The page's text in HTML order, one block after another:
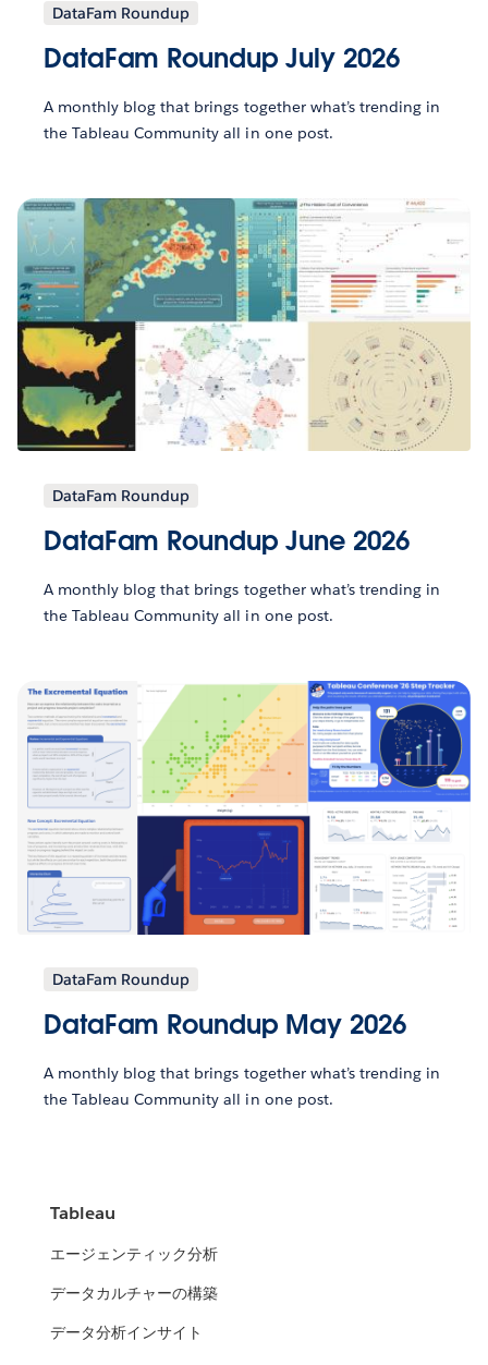
DataFam Roundup
DataFam Roundup July 2026
A monthly blog that brings together what’s trending in
the Tableau Community all in one post.
DataFam Roundup
DataFam Roundup June 2026
A monthly blog that brings together what’s trending in
the Tableau Community all in one post.
DataFam Roundup
DataFam Roundup May 2026
A monthly blog that brings together what’s trending in
the Tableau Community all in one post.
Tableau
エージェンティック分析
データカルチャーの構築
データ分析インサイト